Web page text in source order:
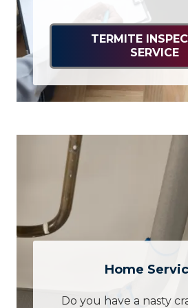
TERMITE
SERVICE
Home
Do you have a nasty